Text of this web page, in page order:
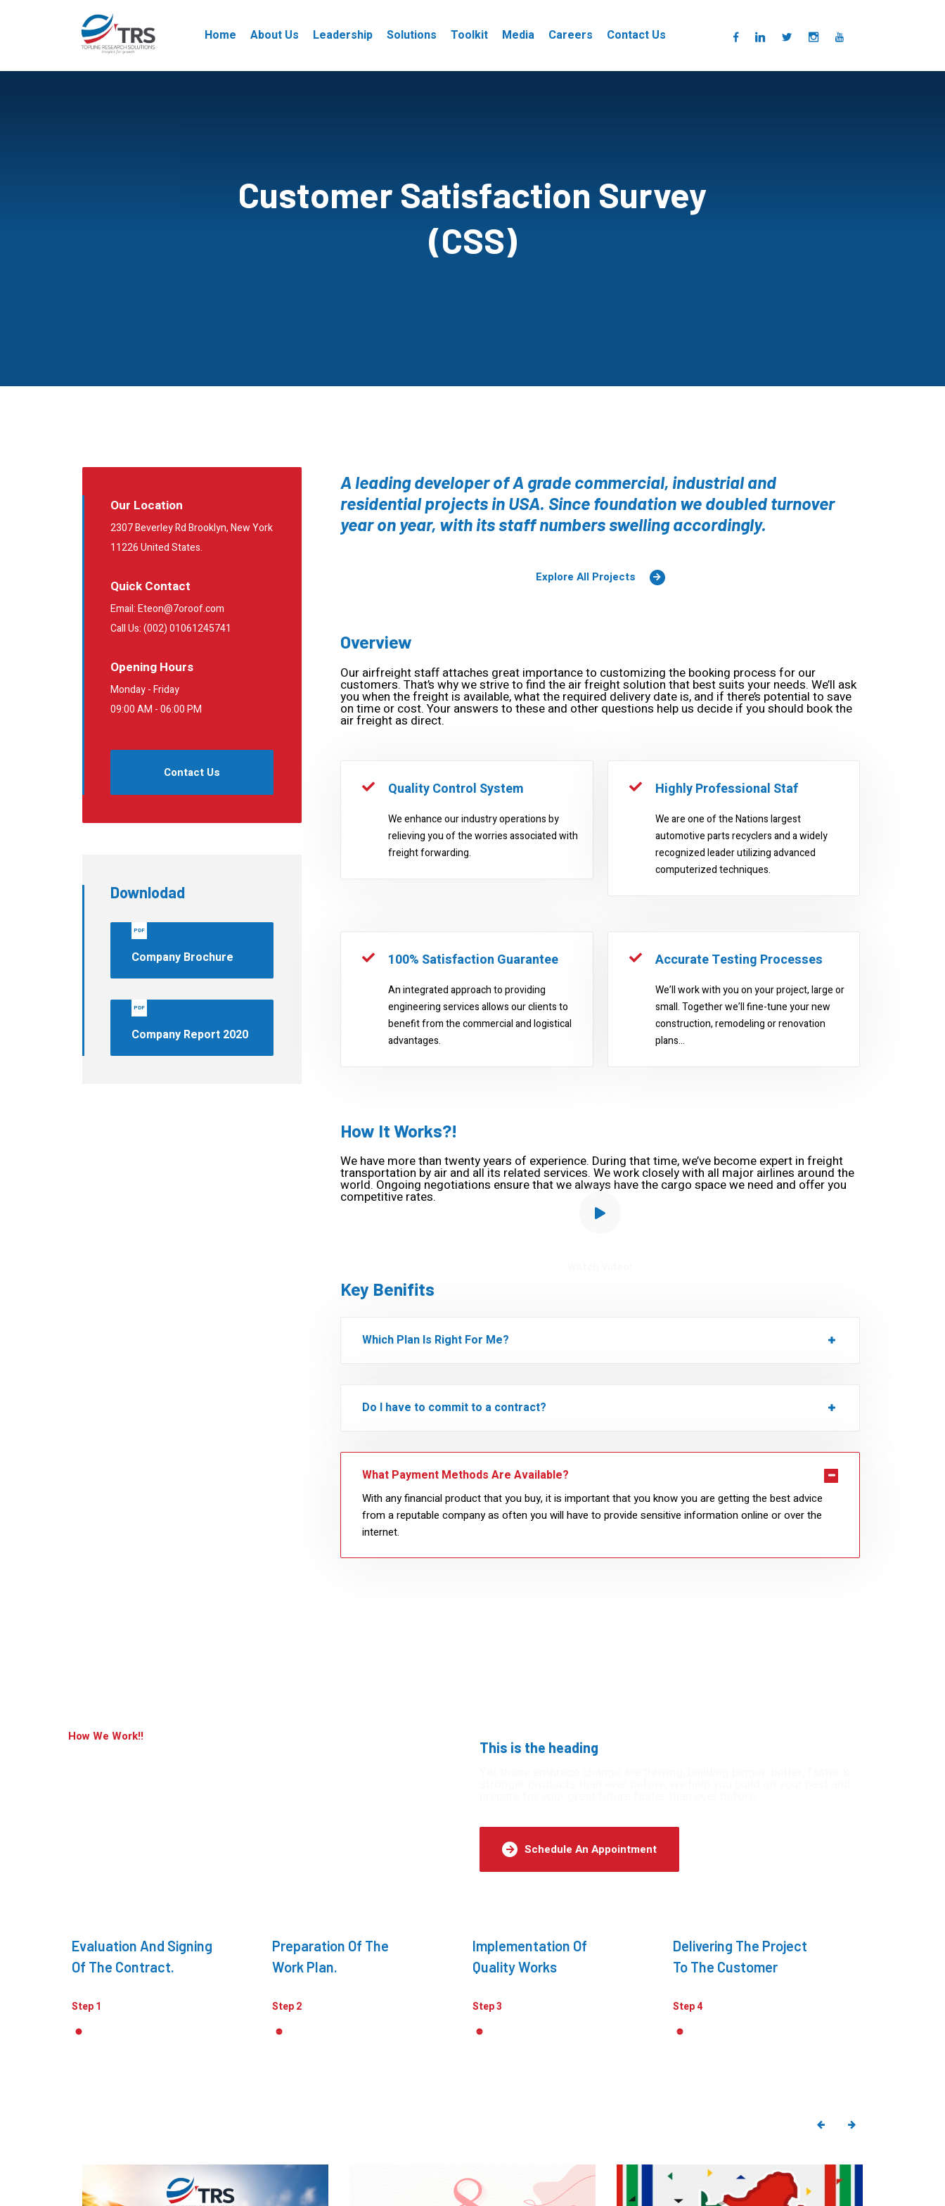
Home About Us Leadership Solutions Toolkit Media Careers Contact Us
Customer Satisfaction Survey
(CSS)
Our Location
2307 Beverley Rd Brooklyn, New York
11226 United States.
Quick Contact
Email: Eteon@7oroof.com
Call Us: (002) 01061245741
Opening Hours
Monday - Friday
09:00 AM - 06:00 PM
Contact Us
Downlodad
Company Brochure
PDF
Company Report 2020
PDF
A leading developer of A grade commercial, industrial and
residential projects in USA. Since foundation we doubled turnover
year on year, with its staff numbers swelling accordingly.
Explore All Projects
Overview
Our airfreight staff attaches great importance to customizing the booking process for our
customers. That’s why we strive to find the air freight solution that best suits your needs. We’ll ask
you when the freight is available, what the required delivery date is, and if there’s potential to save
on time or cost. Your answers to these and other questions help us decide if you should book the
air freight as direct.
Quality Control System
We enhance our industry operations by
relieving you of the worries associated with
freight forwarding.
Highly Professional Staf
We are one of the Nations largest
automotive parts recyclers and a widely
recognized leader utilizing advanced
computerized techniques.
100% Satisfaction Guarantee
An integrated approach to providing
engineering services allows our clients to
benefit from the commercial and logistical
advantages.
Accurate Testing Processes
We’ll work with you on your project, large or
small. Together we’ll fine-tune your new
construction, remodeling or renovation
plans...
How It Works?!
We have more than twenty years of experience. During that time, we’ve become expert in freight
transportation by air and all its related services. We work closely with all major airlines around the
world. Ongoing negotiations ensure that we always have the cargo space we need and offer you
competitive rates.
Key Benifits
Which Plan Is Right For Me?
Do I have to commit to a contract?
What Payment Methods Are Available?
With any financial product that you buy, it is important that you know you are getting the best advice
from a reputable company as often you will have to provide sensitive information online or over the
internet.
How We Work!!
This is the heading
Schedule An Appointment
Evaluation And Signing
Of The Contract.
Step 1
Preparation Of The
Work Plan.
Step 2
Implementation Of
Quality Works
Step 3
Delivering The Project
To The Customer
Step 4
Best Market Research Company
Customer Centric Strategies